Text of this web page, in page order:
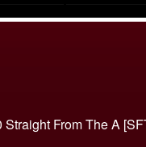
From The A